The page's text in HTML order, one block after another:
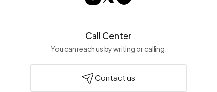
Call Center
You can reach us by writing or calling.
Contact us